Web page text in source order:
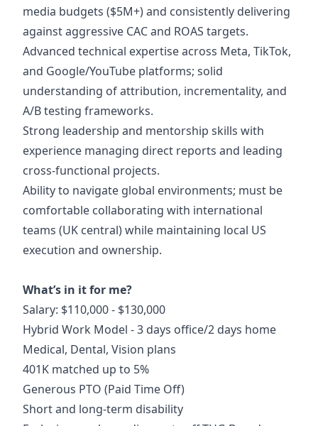
media budgets ($5M+) and consistently delivering
against aggressive CAC and ROAS targets.
Advanced technical expertise across Meta, TikTok,
and Google/YouTube platforms; solid
understanding of attribution, incrementality, and
A/B testing frameworks.
Strong leadership and mentorship skills with
experience managing direct reports and leading
cross-functional projects.
Ability to navigate global environments; must be
comfortable collaborating with international
teams (UK central) while maintaining local US
execution and ownership.
What’s in it for me?
Salary: $110,000 - $130,000
Hybrid Work Model - 3 days office/2 days home
Medical, Dental, Vision plans
401K matched up to 5%
Generous PTO (Paid Time Off)
Short and long-term disability